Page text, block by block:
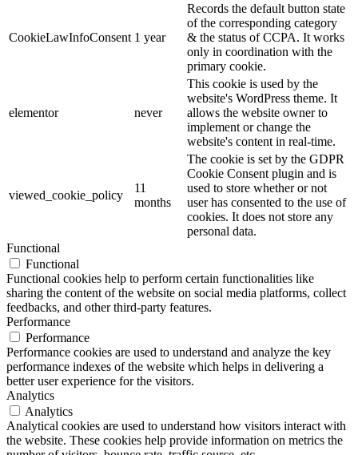
CookieLawInfoConsent 1 year
Records the default button state
of the corresponding category
& the status of CCPA. It works
only in coordination with the
primary cookie.
elementor never
This cookie is used by the
website's WordPress theme. It
allows the website owner to
implement or change the
website's content in real-time.
viewed_cookie_policy
11
months
The cookie is set by the GDPR
Cookie Consent plugin and is
used to store whether or not
user has consented to the use of
cookies. It does not store any
personal data.
Functional
Functional
Functional cookies help to perform certain functionalities like
sharing the content of the website on social media platforms, collect
feedbacks, and other third-party features.
Performance
Performance
Performance cookies are used to understand and analyze the key
performance indexes of the website which helps in delivering a
better user experience for the visitors.
Analytics
Analytics
Analytical cookies are used to understand how visitors interact with
the website. These cookies help provide information on metrics the